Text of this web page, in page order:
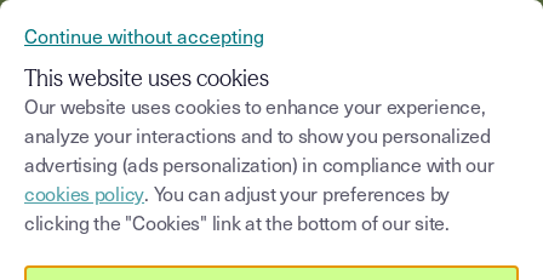
Blog
Select a category Saisissez un terme
Continue without accepting
This website uses cookies
Our website uses cookies to enhance your experience,
analyze your interactions and to show you personalized
advertising (ads personalization) in compliance with our
cookies policy. You can adjust your preferences by
clicking the "Cookies" link at the bottom of our site.